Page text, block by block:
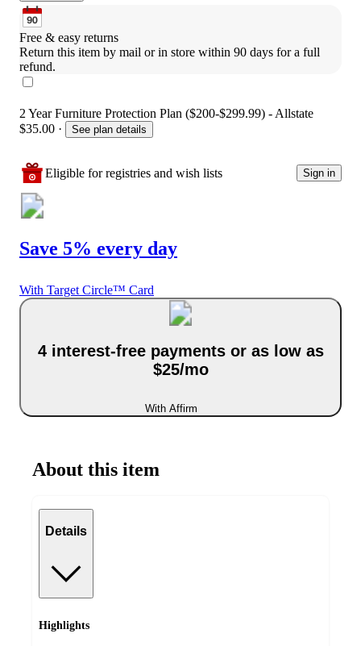
Free & easy returns
Return this item by mail or in store within 90 days for a full
refund.
2 Year Furniture Protection Plan ($200-$299.99) - Allstate
$35.00 · See plan details
Eligible for registries and wish lists Sign in
Save 5% every day
With Target Circle™ Card
4 interest-free payments or as low as
$25/mo
With Affirm
About this item
Details
Highlights